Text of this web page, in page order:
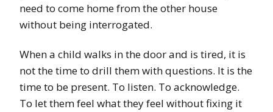
need to come home from the other house
without being interrogated.
When a child walks in the door and is tired, it is
not the time to drill them with questions. It is the
time to be present. To listen. To acknowledge.
To let them feel what they feel without fixing it